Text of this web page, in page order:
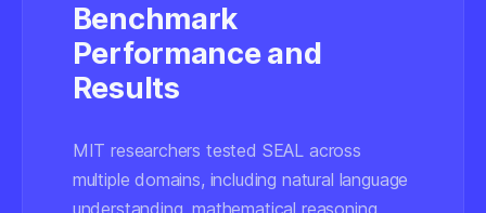
Benchmark
Performance and
Results
MIT researchers tested SEAL across
multiple domains, including natural language
understanding, mathematical reasoning,